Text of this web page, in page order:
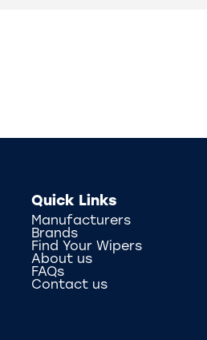
Quick Links
Manufacturers
Brands
Find Your Wipers
About us
FAQs
Contact us